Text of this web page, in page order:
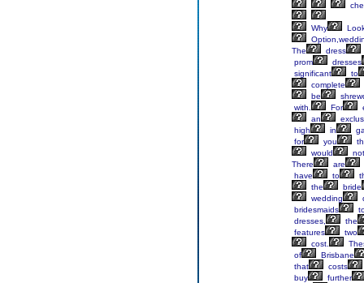
Why
The
dress
prom
dresses
significant
to
complete
be
with.
For
an
high
in
for
you
would
not
There
are
have
to
the
bride
wedding
bridesmaids
dresses,
the
features
two
cost.
of
Brisbane
that
costs
buy
further